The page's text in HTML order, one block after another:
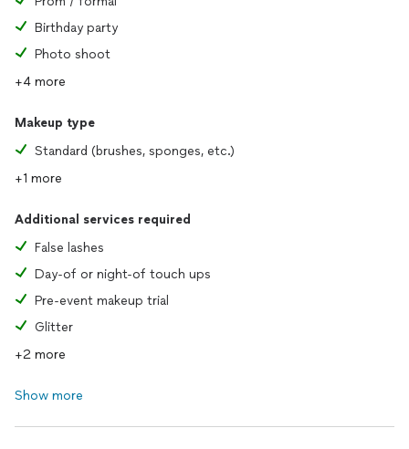
Birthday party
Photo shoot
+4 more
Makeup type
Standard (brushes, sponges, etc.)
+1 more
Additional services required
False lashes
Day-of or night-of touch ups
Pre-event makeup trial
Glitter
+2 more
Show more